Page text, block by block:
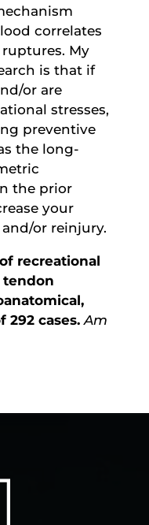
correlates
My
is that if
or are
stresses,
preventive
the long-
the prior
your
or reinjury.
recreational
tendon
292 cases. Am